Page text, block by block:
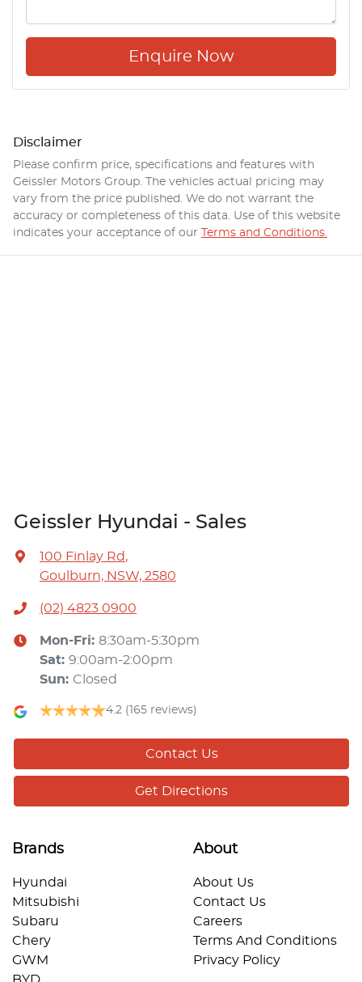
Enquire Now
Disclaimer
Please confirm price, specifications and features with
Geissler Motors Group . The vehicles actual pricing may
vary from the price published. We do not warrant the
accuracy or completeness of this data. Use of this website
indicates your acceptance of our Terms and Conditions.
Geissler Hyundai - Sales
100 Finlay Rd,
Goulburn, NSW, 2580
(02) 4823 0900
Mon-Fri: 8:30am-5:30pm
Sat: 9:00am-2:00pm
Sun: Closed
4.2 (165 reviews)
Contact Us
Get Directions
Brands
Hyundai
Mitsubishi
Subaru
Chery
GWM
BYD
About
About Us
Contact Us
Careers
Terms And Conditions
Privacy Policy